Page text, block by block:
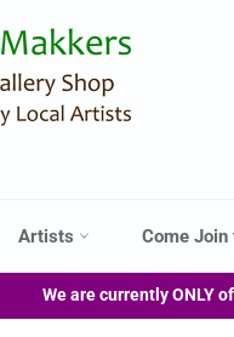
Artists Come
We are currently ONLY